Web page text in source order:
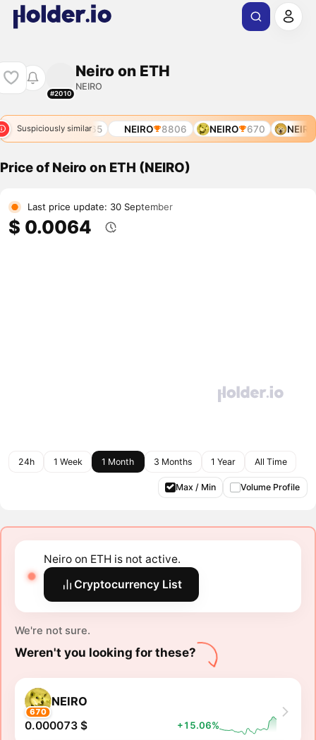
#2010
Neiro on ETH
NEIRO
Suspiciously similar
NEIRO 7565 NEIRO 8806 NEIRO 670 NEIRO
Price of Neiro on ETH (NEIRO)
Last price update: 30 September
$ 0.0064
24h 1 Week 1 Month 3 Months 1 Year All Time
Max / Min Volume Profile
Neiro on ETH is not active.
Cryptocurrency List
We're not sure.
Weren't you looking for these?
670
NEIRO
0.000073 $ +15.06%